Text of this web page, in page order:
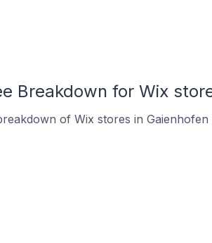
Breakdown for Wix
of Wix stores in